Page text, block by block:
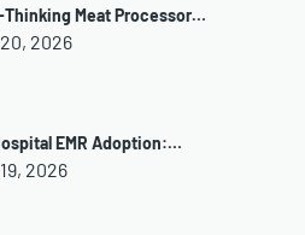
Thinking Meat Processor…
2026
EMR Adoption:…
2026